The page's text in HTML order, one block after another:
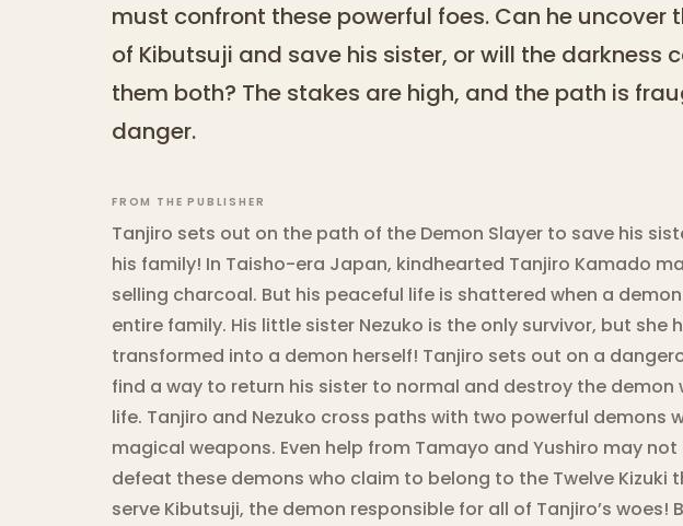
must confront these powerful foes. Can he uncover
of Kibutsuji and save his sister, or will the darkness
them both? The stakes are high, and the path is
danger.
FROM THE PUBLISHER
Tanjiro sets out on the path of the Demon Slayer to save his
his family! In Taisho-era Japan, kindhearted Tanjiro Kamado
selling charcoal. But his peaceful life is shattered when a
entire family. His little sister Nezuko is the only survivor, but she
transformed into a demon herself! Tanjiro sets out on a
find a way to return his sister to normal and destroy the demon
life. Tanjiro and Nezuko cross paths with two powerful demons
magical weapons. Even help from Tamayo and Yushiro may
defeat these demons who claim to belong to the Twelve Kizuki
serve Kibutsuji, the demon responsible for all of Tanjiro’s woes!